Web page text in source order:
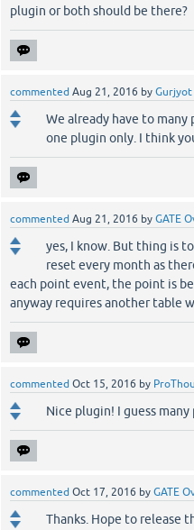
plugin or both should be there?
commented Aug 21, 2016 by Gurjyot
We already have to
one plugin only. I think
commented Aug 21, 2016 by GATE
yes, I know. But thing is
reset every month as
each point event, the point is
anyway requires another table
commented Oct 15, 2016 by
Nice plugin! I guess
commented Oct 17, 2016 by GATE
Thanks. Hope to release